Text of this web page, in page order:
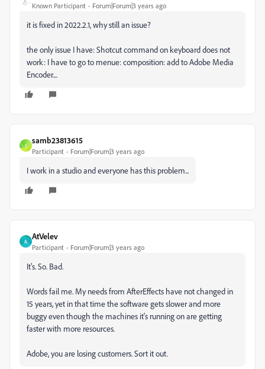
Known Participant Forum|Forum|3 years ago
it is fixed in 2022.2.1, why still an issue?
the only issue I have: Shotcut command on keyboard does not
work: I have to go to menue: composition: add to Adobe Media
Encoder....
S
samb23813615
Participant Forum|Forum|3 years ago
I work in a studio and everyone has this problem...
A
AtVelev
Participant Forum|Forum|3 years ago
It's. So. Bad.
Words fail me. My needs from AfterEffects have not changed in
15 years, yet in that time the software gets slower and more
buggy even though the machines it's running on are getting
faster with more resources.
Adobe, you are losing customers. Sort it out.